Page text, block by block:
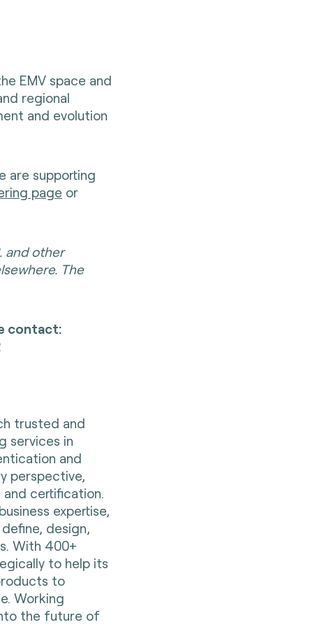
EMV space and
regional
and evolution
are supporting
page or
and other
The
contact:
trusted and
services in
and
perspective,
certification.
expertise,
design,
With 400+
to help its
to
Working
the future of